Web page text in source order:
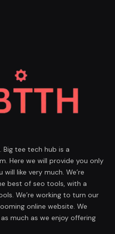
tee tech hub is a
Here we will provide you only
like very much. We’re
best of seo tools, with a
We’re working to turn our
online website. We
much as we enjoy offering